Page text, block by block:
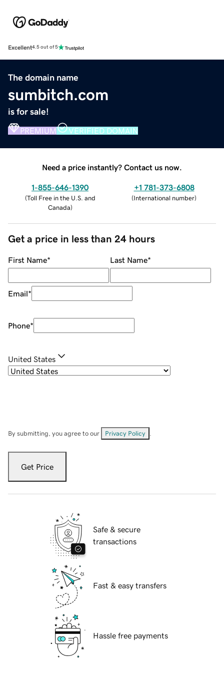
Excellent4.5 out of 5
The domain name
sumbitch.com
is for sale!
PREMIUM VERIFIED DOMAIN
Need a price instantly? Contact us now.
1-855-646-1390
(Toll Free in the U.S. and
Canada)
+1 781-373-6808
(International number)
Get a price in less than 24 hours
First Name* Last Name*
Email*
Phone*
United States
By submitting, you agree to our Privacy Policy
Get Price
Safe & secure
transactions
Fast & easy transfers
Hassle free payments